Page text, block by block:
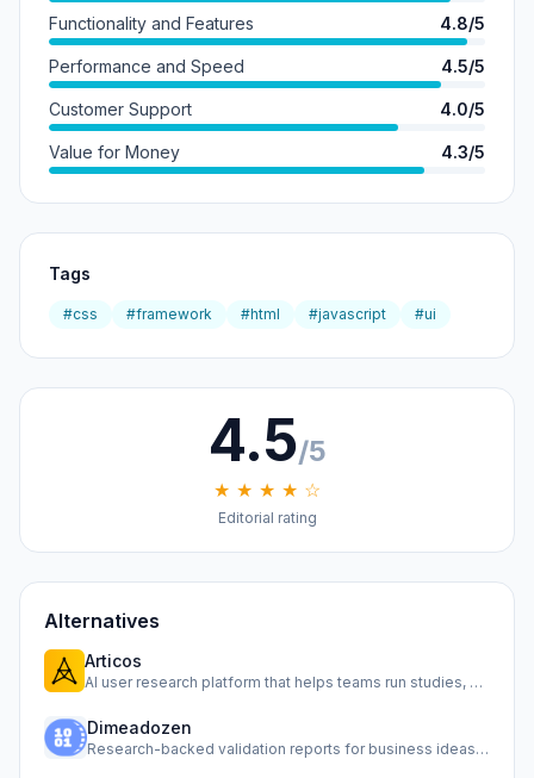
Functionality and Features 4.8/5
Performance and Speed 4.5/5
Customer Support 4.0/5
Value for Money 4.3/5
Tags
#css #framework #html #javascript #ui
4.5/5
★ ★ ★ ★ ☆
Editorial rating
Alternatives
Articos
AI user research platform that helps teams run studies, sim…
Dimeadozen
Research-backed validation reports for business ideas, from…